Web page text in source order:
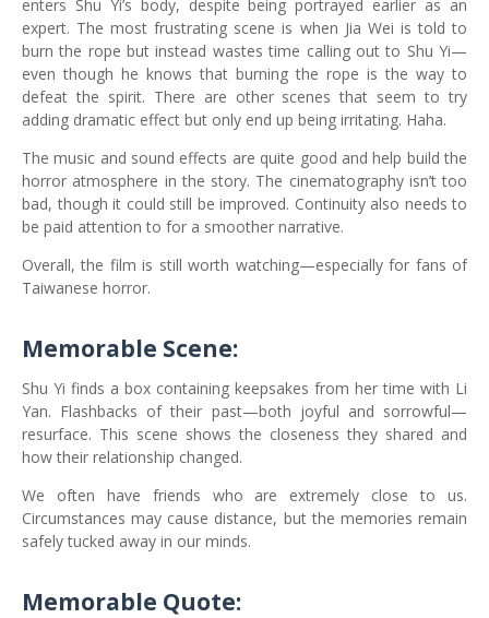
enters Shu Yi’s body, despite being portrayed earlier as an
expert. The most frustrating scene is when Jia Wei is told to
burn the rope but instead wastes time calling out to Shu Yi—
even though he knows that burning the rope is the way to
defeat the spirit. There are other scenes that seem to try
adding dramatic effect but only end up being irritating. Haha.
The music and sound effects are quite good and help build the
horror atmosphere in the story. The cinematography isn’t too
bad, though it could still be improved. Continuity also needs to
be paid attention to for a smoother narrative.
Overall, the film is still worth watching—especially for fans of
Taiwanese horror.
Memorable Scene:
Shu Yi finds a box containing keepsakes from her time with Li
Yan. Flashbacks of their past—both joyful and sorrowful—
resurface. This scene shows the closeness they shared and
how their relationship changed.
We often have friends who are extremely close to us.
Circumstances may cause distance, but the memories remain
safely tucked away in our minds.
Memorable Quote: